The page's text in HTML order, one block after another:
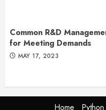
Common R&D
for Meeting Demands
MAY 17, 2023
Home Python